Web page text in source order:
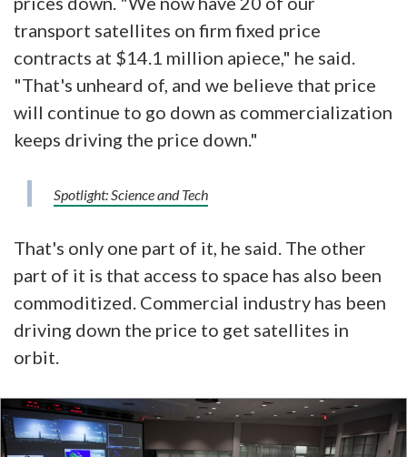
transport satellites on firm fixed price
contracts at $14.1 million apiece," he said.
"That's unheard of, and we believe that price
will continue to go down as commercialization
keeps driving the price down."
Spotlight: Science and Tech
That's only one part of it, he said. The other
part of it is that access to space has also been
commoditized. Commercial industry has been
driving down the price to get satellites in
orbit.